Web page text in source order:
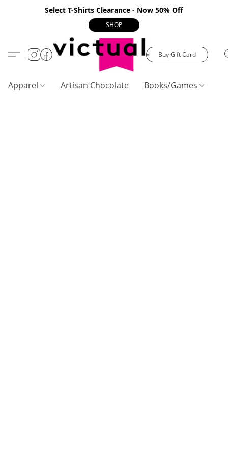
Select T-Shirts Clearance - Now 50% Off
SHOP
Buy Gift Card
Apparel Artisan Chocolate Books/Games